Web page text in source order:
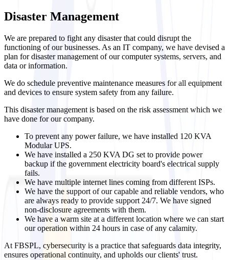
Disaster Management
We are prepared to fight any disaster that could disrupt the
functioning of our businesses. As an IT company, we have devised a
plan for disaster management of our computer systems, servers, and
data or information.
We do schedule preventive maintenance measures for all equipment
and devices to ensure system safety from any failure.
This disaster management is based on the risk assessment which we
have done for our company.
To prevent any power failure, we have installed 120 KVA
Modular UPS.
We have installed a 250 KVA DG set to provide power
backup if the government electricity board's electrical supply
fails.
We have multiple internet lines coming from different ISPs.
We have the support of our capable and reliable vendors, who
are always ready to provide support 24/7. We have signed
non-disclosure agreements with them.
We have a warm site at a different location where we can start
our operation within 24 hours in case of any calamity.
At FBSPL, cybersecurity is a practice that safeguards data integrity,
ensures operational continuity, and upholds our clients' trust.